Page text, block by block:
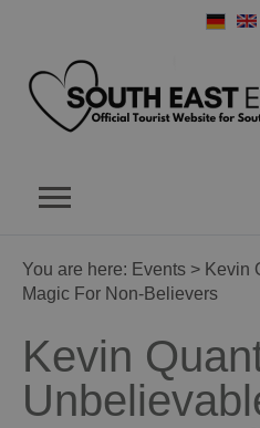
You are here: Events > Kevin
Magic For Non-Believers
Kevin